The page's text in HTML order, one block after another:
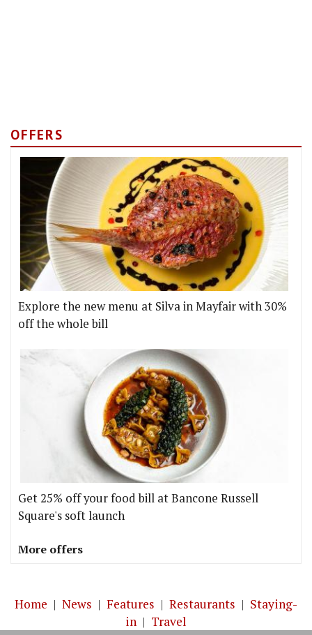
OFFERS
Explore the new menu at Silva in Mayfair with 30%
off the whole bill
Get 25% off your food bill at Bancone Russell
Square's soft launch
More offers
Home | News | Features | Restaurants | Staying-
in | Travel